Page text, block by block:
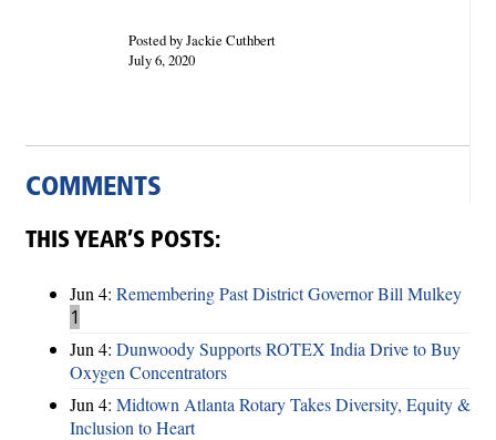
Posted by Jackie Cuthbert
July 6, 2020
COMMENTS
THIS YEAR’S POSTS:
Jun 4: Remembering Past District Governor Bill Mulkey
1
Jun 4: Dunwoody Supports ROTEX India Drive to Buy
Oxygen Concentrators
Jun 4: Midtown Atlanta Rotary Takes Diversity, Equity &
Inclusion to Heart